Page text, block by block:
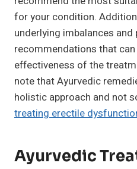
for your condition.
underlying imbalances
recommendations that
effectiveness of the
note that Ayurvedic
holistic approach and not
treating erectile
Ayurvedic